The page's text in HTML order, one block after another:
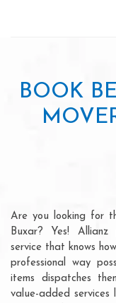
BOOK
Are you looking for
Buxar? Yes!
service that knows
professional way
items dispatches
value-added services